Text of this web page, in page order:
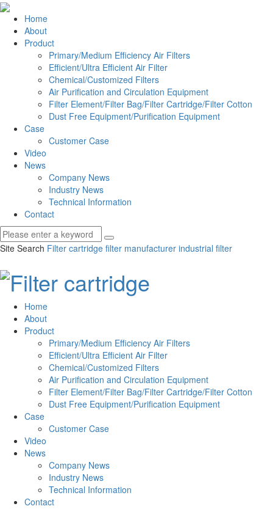
Home
About
Product
Primary/Medium Efficiency Air Filters
Efficient/Ultra Efficient Air Filter
Chemical/Customized Filters
Air Purification and Circulation Equipment
Filter Element/Filter Bag/Filter Cartridge/Filter Cotton
Dust Free Equipment/Purification Equipment
Case
Customer Case
Video
News
Company News
Industry News
Technical Information
Contact
Site Search Filter cartridge filter manufacturer industrial filter
Home
About
Product
Primary/Medium Efficiency Air Filters
Efficient/Ultra Efficient Air Filter
Chemical/Customized Filters
Air Purification and Circulation Equipment
Filter Element/Filter Bag/Filter Cartridge/Filter Cotton
Dust Free Equipment/Purification Equipment
Case
Customer Case
Video
News
Company News
Industry News
Technical Information
Contact